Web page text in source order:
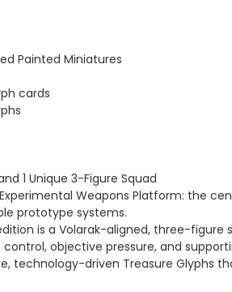
Painted Miniatures
cards
1 Unique 3-Figure Squad
Weapons Platform: the
prototype systems.
is a Volarak-aligned, three-
objective pressure, and
technology-driven Treasure Glyphs